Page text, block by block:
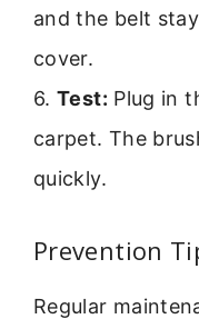
and the belt
cover.
6.Test: Plug in
carpet. The
quickly.
Prevention
Regular